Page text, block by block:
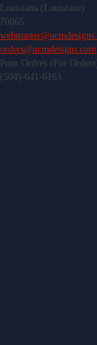
Louisiana (Louisiane)
70065
orders@ucmdesigns.com
Pour Ordres (For
(504)-641-6163